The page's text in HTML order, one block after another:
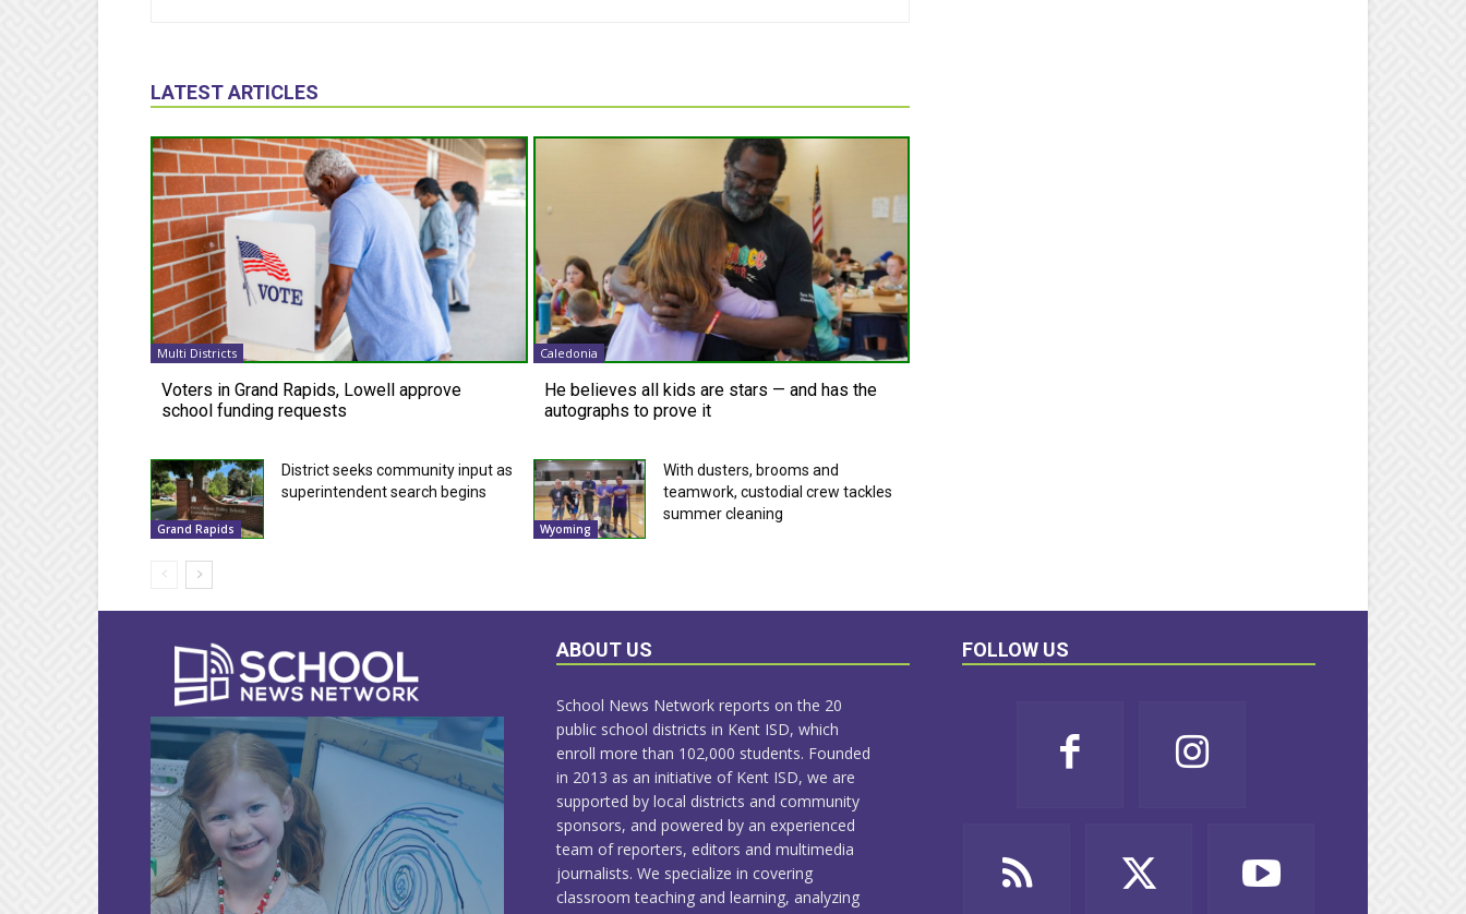
LATEST ARTICLES
Multi Districts
Voters in Grand Rapids, Lowell approve
school funding requests
Caledonia
He believes all kids are stars — and has the
autographs to prove it
Grand Rapids
District seeks community input as
superintendent search begins
Wyoming
With dusters, brooms and
teamwork, custodial crew tackles
summer cleaning
ABOUT US
School News Network reports on the 20
public school districts in Kent ISD, which
enroll more than 102,000 students. Founded
in 2013 as an initiative of Kent ISD, we are
supported by local districts and community
sponsors, and powered by an experienced
team of reporters, editors and multimedia
journalists. We specialize in covering
classroom teaching and learning, analyzing
FOLLOW US